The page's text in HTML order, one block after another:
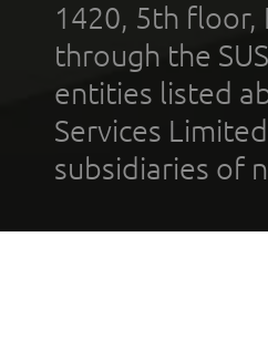
1420, 5th floor,
through the
entities listed
Services
subsidiaries of